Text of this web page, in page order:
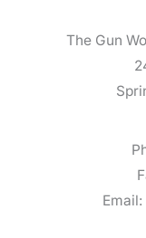
The Gun
Email: